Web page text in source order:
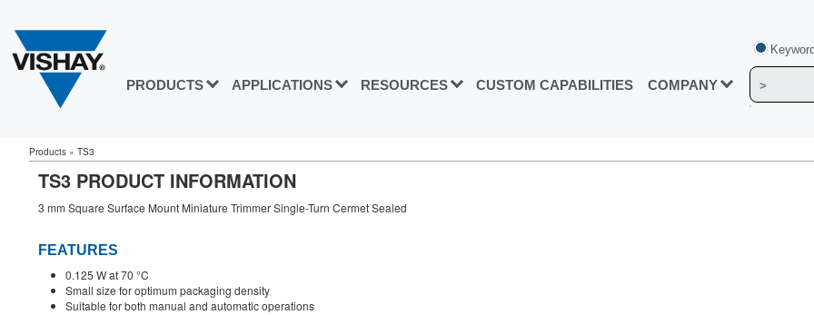
PRODUCTS APPLICATIONS RESOURCES CUSTOM CAPABILITIES COMPANY
Products » TS3
TS3 PRODUCT INFORMATION
3 mm Square Surface Mount Miniature Trimmer Single-Turn Cermet Sealed
FEATURES
0.125 W at 70 °C
Small size for optimum packaging density
Suitable for both manual and automatic operations